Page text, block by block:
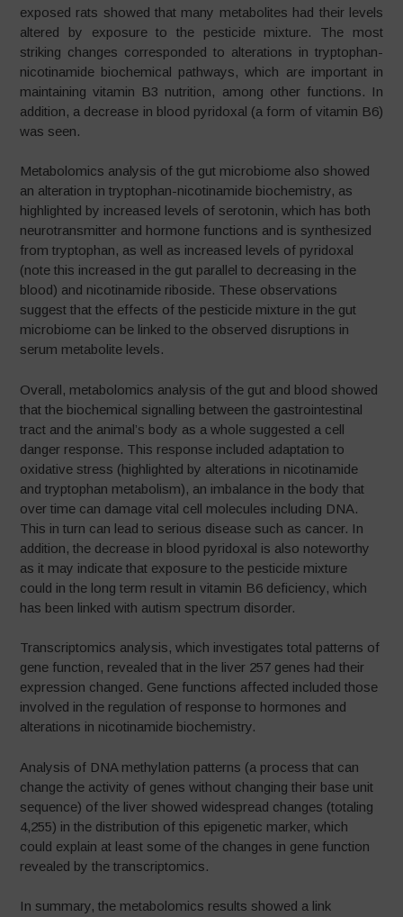
exposed rats showed that many metabolites had their levels
altered by exposure to the pesticide mixture. The most
striking changes corresponded to alterations in tryptophan-
nicotinamide biochemical pathways, which are important in
maintaining vitamin B3 nutrition, among other functions. In
addition, a decrease in blood pyridoxal (a form of vitamin B6)
was seen.
Metabolomics analysis of the gut microbiome also showed
an alteration in tryptophan-nicotinamide biochemistry, as
highlighted by increased levels of serotonin, which has both
neurotransmitter and hormone functions and is synthesized
from tryptophan, as well as increased levels of pyridoxal
(note this increased in the gut parallel to decreasing in the
blood) and nicotinamide riboside. These observations
suggest that the effects of the pesticide mixture in the gut
microbiome can be linked to the observed disruptions in
serum metabolite levels.
Overall, metabolomics analysis of the gut and blood showed
that the biochemical signalling between the gastrointestinal
tract and the animal’s body as a whole suggested a cell
danger response. This response included adaptation to
oxidative stress (highlighted by alterations in nicotinamide
and tryptophan metabolism), an imbalance in the body that
over time can damage vital cell molecules including DNA.
This in turn can lead to serious disease such as cancer. In
addition, the decrease in blood pyridoxal is also noteworthy
as it may indicate that exposure to the pesticide mixture
could in the long term result in vitamin B6 deficiency, which
has been linked with autism spectrum disorder.
Transcriptomics analysis, which investigates total patterns of
gene function, revealed that in the liver 257 genes had their
expression changed. Gene functions affected included those
involved in the regulation of response to hormones and
alterations in nicotinamide biochemistry.
Analysis of DNA methylation patterns (a process that can
change the activity of genes without changing their base unit
sequence) of the liver showed widespread changes (totaling
4,255) in the distribution of this epigenetic marker, which
could explain at least some of the changes in gene function
revealed by the transcriptomics.
In summary, the metabolomics results showed a link